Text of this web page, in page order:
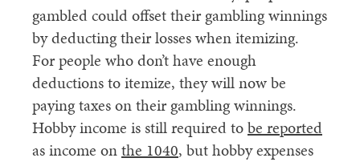
gambled could offset their gambling winnings
by deducting their losses when itemizing.
For people who don’t have enough
deductions to itemize, they will now be
paying taxes on their gambling winnings.
Hobby income is still required tobe reported
as income onthe 1040, but hobby expenses